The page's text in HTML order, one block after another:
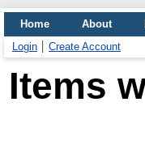
Home About
Login
Create Account
Items